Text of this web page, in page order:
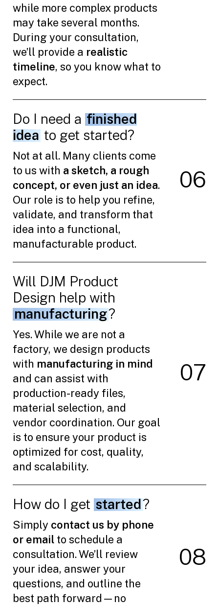
while more complex products
may take several months.
During your consultation,
we’ll provide a realistic
timeline, so you know what to
expect.
Do I need a finished
idea to get started?
Not at all. Many clients come
to us with a sketch, a rough
concept, or even just an idea.
Our role is to help you refine,
validate, and transform that
idea into a functional,
manufacturable product.
06
Will DJM Product
Design help with
manufacturing?
Yes. While we are not a
factory, we design products
with manufacturing in mind
and can assist with
production-ready files,
material selection, and
vendor coordination. Our goal
is to ensure your product is
optimized for cost, quality,
and scalability.
07
How do I get started?
Simply contact us by phone
or emailto schedule a
consultation. We’ll review
your idea, answer your
questions, and outline the
best path forward—no
08